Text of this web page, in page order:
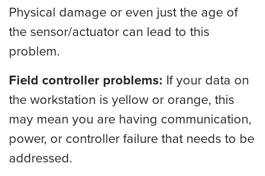
Physical damage or even just the age of
the sensor/actuator can lead to this
problem.
Field controller problems: If your data on
the workstation is yellow or orange, this
may mean you are having communication,
power, or controller failure that needs to be
addressed.